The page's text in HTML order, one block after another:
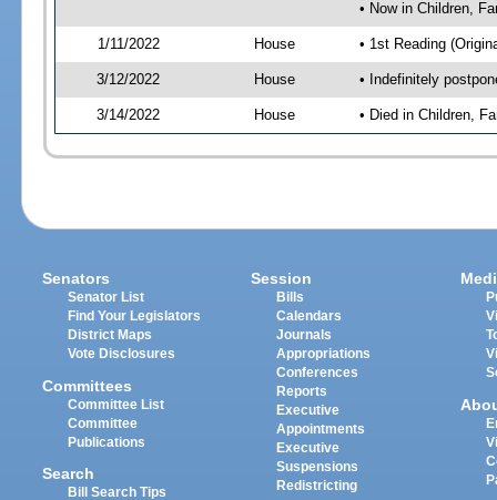
• Now in Children,
1/11/2022 House • 1st Reading
3/12/2022 House • Indefinitely
3/14/2022 House • Died in Children,
Senators
Senator List
Find Your Legislators
District Maps
Vote Disclosures
Committees
Committee List
Committee
Publications
Search
Bill Search Tips
Session
Bills
Calendars
Journals
Appropriations
Conferences
Reports
Executive
Appointments
Executive
Suspensions
Redistricting